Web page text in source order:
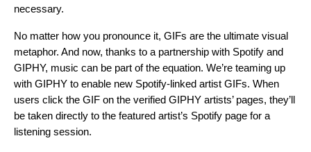
necessary.
No matter how you pronounce it, GIFs are the ultimate visual
metaphor. And now, thanks to a partnership with Spotify and
GIPHY, music can be part of the equation. We’re teaming up
with GIPHY to enable new Spotify-linked artist GIFs. When
users click the GIF on the verified GIPHY artists’ pages, they’ll
be taken directly to the featured artist’s Spotify page for a
listening session.